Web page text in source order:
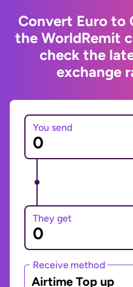
Convert Euro to
the WorldRemit
check the
exchange
You send
They get
Receive method
Airtime Top up